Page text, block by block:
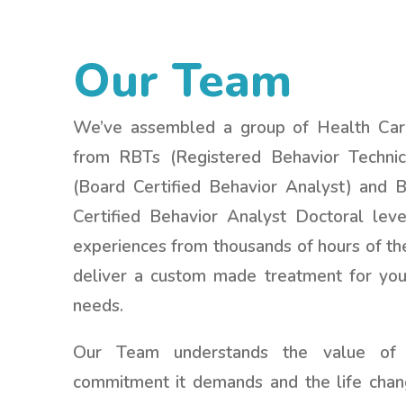
Our Team
We’ve assembled a group of Health
from RBTs (Registered Behavior
(Board Certified Behavior Analyst) and
Certified Behavior Analyst Doctoral
experiences from thousands of hours of
deliver a custom made treatment for
needs.
Our Team understands the value
commitment it demands and the life